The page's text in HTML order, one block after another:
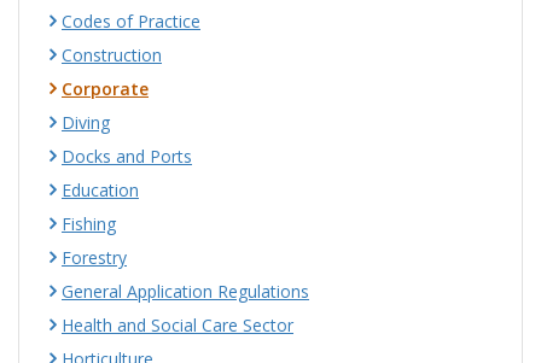
Codes of Practice
Construction
Corporate
Diving
Docks and Ports
Education
Fishing
Forestry
General Application Regulations
Health and Social Care Sector